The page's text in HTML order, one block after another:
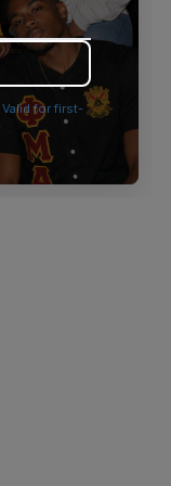
.
for first-